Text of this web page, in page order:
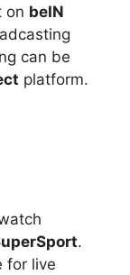
on beIN
can be
platform.
.
for live